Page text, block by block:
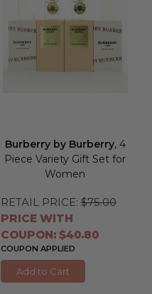
Burberry by Burberry, 4
Piece Variety Gift Set for
Women
RETAIL PRICE: $75.00
PRICE WITH
COUPON: $40.80
COUPON APPLIED
Add to Cart